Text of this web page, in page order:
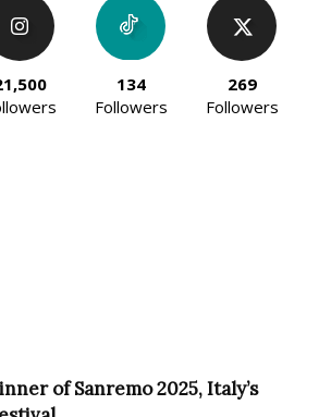
134
Followers
269
Followers
of Sanremo 2025, Italy’s